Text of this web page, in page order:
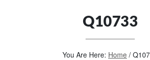
Q10733
You Are Here: Home /